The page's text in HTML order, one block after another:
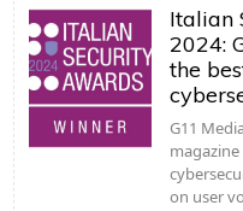
Italian
2024:
the
G11
on user